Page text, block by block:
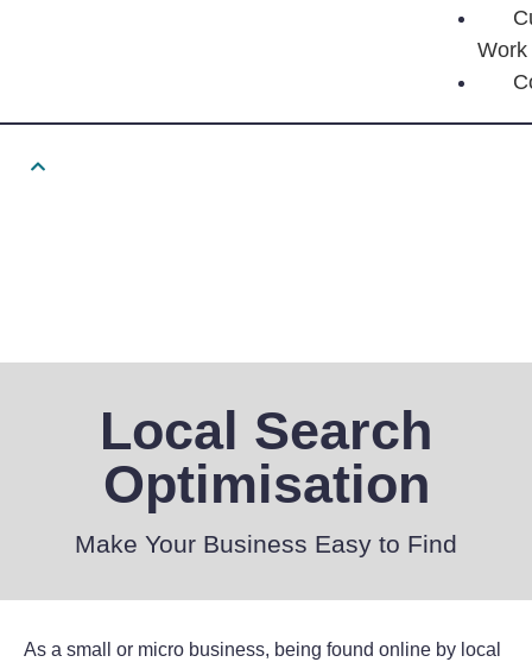
Work
Local Search
Optimisation
Make Your Business Easy to Find
As a small or micro business, being found online by local